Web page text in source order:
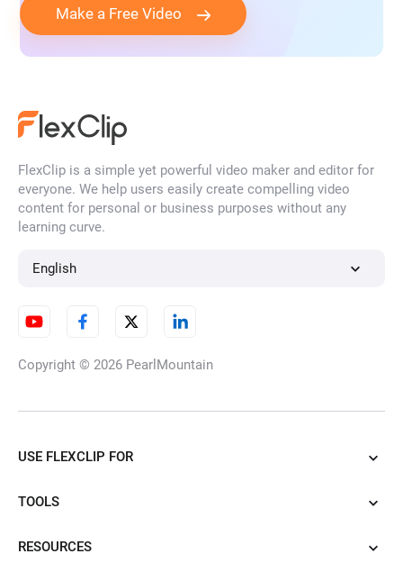
Make a Free Video
FlexClip is a simple yet powerful video maker and editor for
everyone. We help users easily create compelling video
content for personal or business purposes without any
learning curve.
English
Copyright © 2026 PearlMountain
USE FLEXCLIP FOR
TOOLS
RESOURCES